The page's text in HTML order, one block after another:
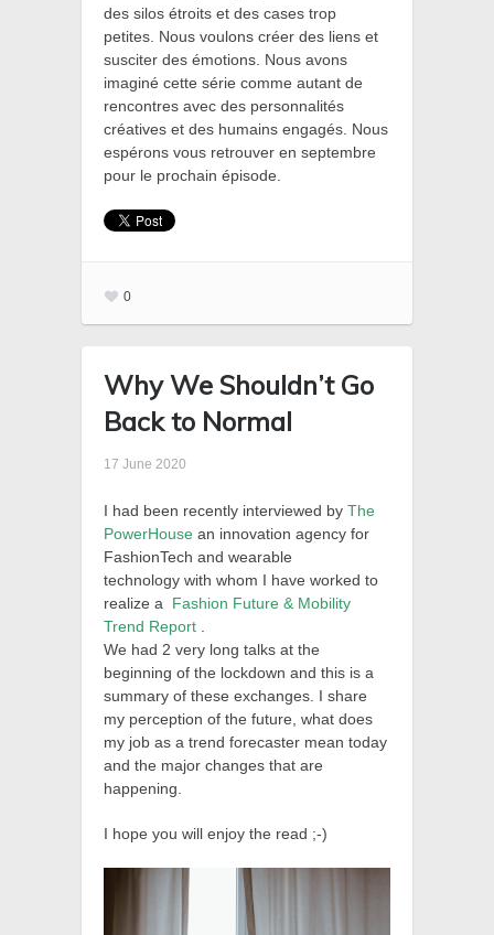
des silos étroits et des cases trop
petites. Nous voulons créer des liens et
susciter des émotions. Nous avons
imaginé cette série comme autant de
rencontres avec des personnalités
créatives et des humains engagés. Nous
espérons vous retrouver en septembre
pour le prochain épisode.
0
Why We Shouldn’t Go
Back to Normal
17 June 2020
I had been recently interviewed by The
PowerHouse an innovation agency for
FashionTech and wearable
technology with whom I have worked to
realize a Fashion Future & Mobility
Trend Report
We had 2 very long talks at the
beginning of the lockdown and this is a
summary of these exchanges. I share
my perception of the future, what does
my job as a trend forecaster mean today
and the major changes that are
happening.
I hope you will enjoy the read ;-)